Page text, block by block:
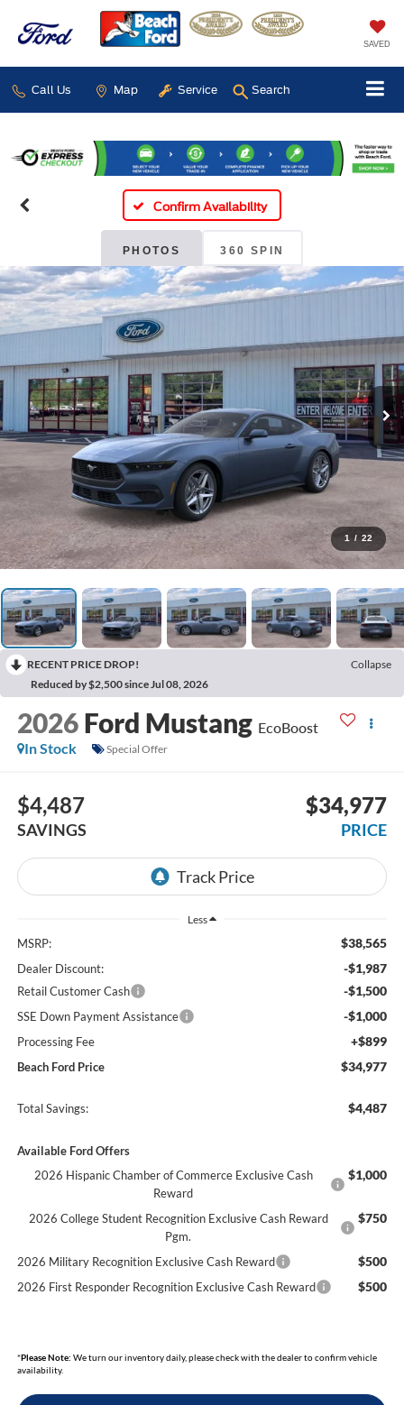
SAVED
Call Us Map Service Search
Confirm Availability
PHOTOS 360 SPIN
1 / 22
RECENT PRICE DROP!
Collapse
Reduced by $2,500 since Jul 08, 2026
2026 Ford Mustang EcoBoost
In Stock
Special Offer
$4,487
SAVINGS
$34,977
PRICE
Less
MSRP: $38,565
Dealer Discount: -$1,987
Retail Customer Cash -$1,500
SSE Down Payment Assistance -$1,000
Processing Fee +$899
Beach Ford Price $34,977
Total Savings: $4,487
Available Ford Offers
2026 Hispanic Chamber of Commerce Exclusive Cash
Reward
$1,000
2026 College Student Recognition Exclusive Cash Reward
Pgm.
$750
2026 Military Recognition Exclusive Cash Reward $500
2026 First Responder Recognition Exclusive Cash Reward $500
*Please Note: We turn our inventory daily, please check with the dealer to confirm vehicle
availability.